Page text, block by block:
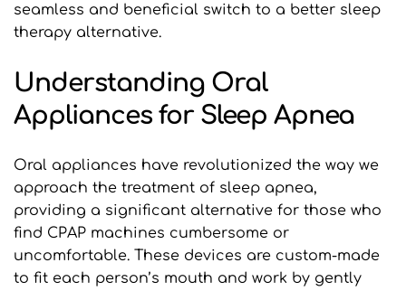
seamless and beneficial switch to a better sleep
therapy alternative.
Understanding Oral
Appliances for Sleep Apnea
Oral appliances have revolutionized the way we
approach the treatment of sleep apnea,
providing a significant alternative for those who
find CPAP machines cumbersome or
uncomfortable. These devices are custom-made
to fit each person’s mouth and work by gently